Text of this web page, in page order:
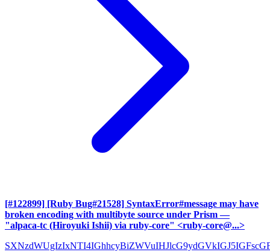
[#122899] [Ruby Bug#21528] SyntaxError#message may have
broken encoding with multibyte source under Prism —
"alpaca-tc (Hiroyuki Ishii) via ruby-core" <ruby-core@...>